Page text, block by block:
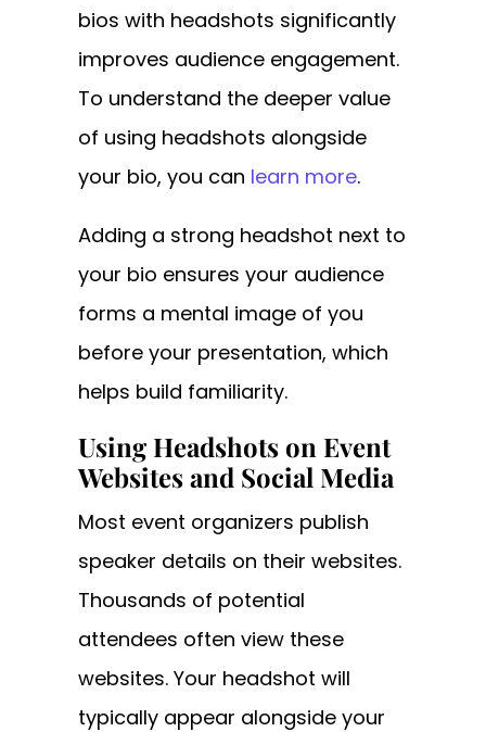
bios with headshots significantly
improves audience engagement.
To understand the deeper value
of using headshots alongside
your bio, you can learn more.
Adding a strong headshot next to
your bio ensures your audience
forms a mental image of you
before your presentation, which
helps build familiarity.
Using Headshots on Event
Websites and Social Media
Most event organizers publish
speaker details on their websites.
Thousands of potential
attendees often view these
websites. Your headshot will
typically appear alongside your